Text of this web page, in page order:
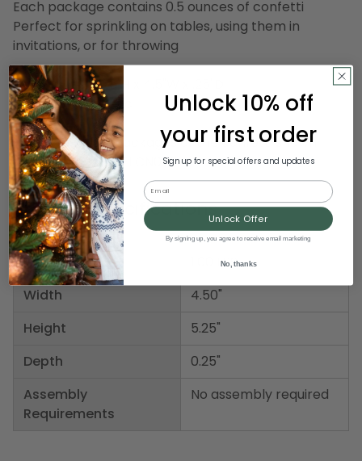
Each package contains 0.5 ounces of confetti
Perfect for sprinkling on tables, using them in
invitations, or for throwing
Dimensions: 5.25"H x 4.5"W x .25"D
Material(s): plastic
Pack includes 6 packages of the confetti shown
Item Number: DBEI CN070
Product Specifications
Weight
Width
Height
Depth
Assembly
Requirements
1.00 LBS
4.50"
5.25"
0.25"
No assembly required
Unlock 10% off
your first order
Sign up for special offers and updates
Email
Unlock Offer
By signing up, you agree to receive email marketing
No, thanks